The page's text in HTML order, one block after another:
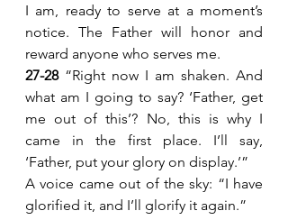
I am, ready to serve at a moment’s
notice. The Father will honor and
reward anyone who serves me.
27-28 “Right now I am shaken. And
what am I going to say? ‘Father, get
me out of this’? No, this is why I
came in the first place. I’ll say,
‘Father, put your glory on display.’”
A voice came out of the sky: “I have
glorified it, and I’ll glorify it again.”